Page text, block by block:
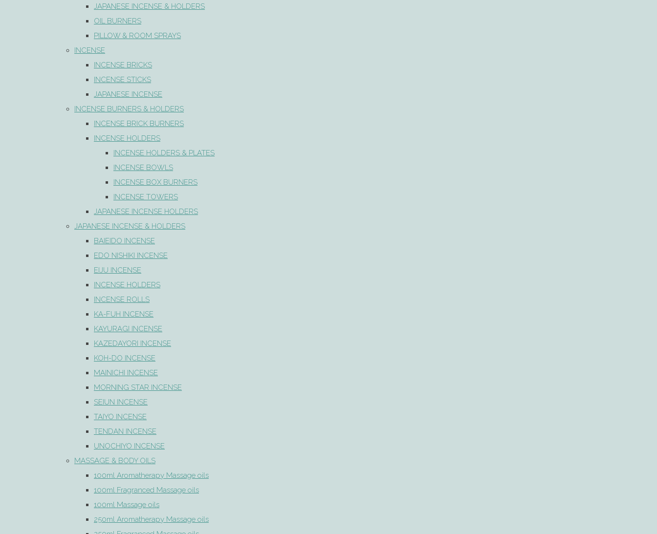
JAPANESE INCENSE & HOLDERS
OIL BURNERS
PILLOW & ROOM SPRAYS
INCENSE
INCENSE BRICKS
INCENSE STICKS
JAPANESE INCENSE
INCENSE BURNERS & HOLDERS
INCENSE BRICK BURNERS
INCENSE HOLDERS
INCENSE HOLDERS & PLATES
INCENSE BOWLS
INCENSE BOX BURNERS
INCENSE TOWERS
JAPANESE INCENSE HOLDERS
JAPANESE INCENSE & HOLDERS
BAIEIDO INCENSE
EDO NISHIKI INCENSE
EIJU INCENSE
INCENSE HOLDERS
INCENSE ROLLS
KA-FUH INCENSE
KAYURAGI INCENSE
KAZEDAYORI INCENSE
KOH-DO INCENSE
MAINICHI INCENSE
MORNING STAR INCENSE
SEIUN INCENSE
TAIYO INCENSE
TENDAN INCENSE
UNOCHIYO INCENSE
MASSAGE & BODY OILS
100ml Aromatherapy Massage oils
100ml Fragranced Massage oils
100ml Massage oils
250ml Aromatherapy Massage oils